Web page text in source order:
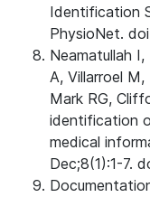
Identification
PhysioNet.
Neamatullah
A, Villarroel
Mark RG,
identification
medical
Dec;8(1):1-7.